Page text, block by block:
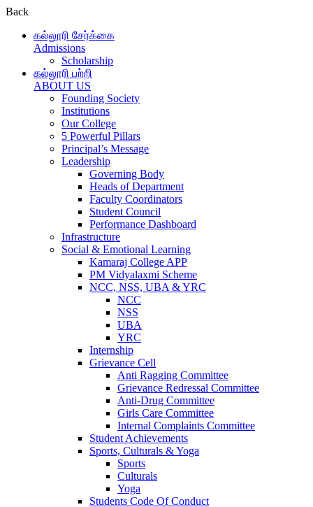
Back
கல்லூரி சேர்க்கை
Admissions
Scholarship
கல்லூரி பற்றி
ABOUT US
Founding Society
Institutions
Our College
5 Powerful Pillars
Principal’s Message
Leadership
Governing Body
Heads of Department
Faculty Coordinators
Student Council
Performance Dashboard
Infrastructure
Social & Emotional Learning
Kamaraj College APP
PM Vidyalaxmi Scheme
NCC, NSS, UBA & YRC
NCC
NSS
UBA
YRC
Internship
Grievance Cell
Anti Ragging Committee
Grievance Redressal Committee
Anti-Drug Committee
Girls Care Committee
Internal Complaints Committee
Student Achievements
Sports, Culturals & Yoga
Sports
Culturals
Yoga
Students Code Of Conduct